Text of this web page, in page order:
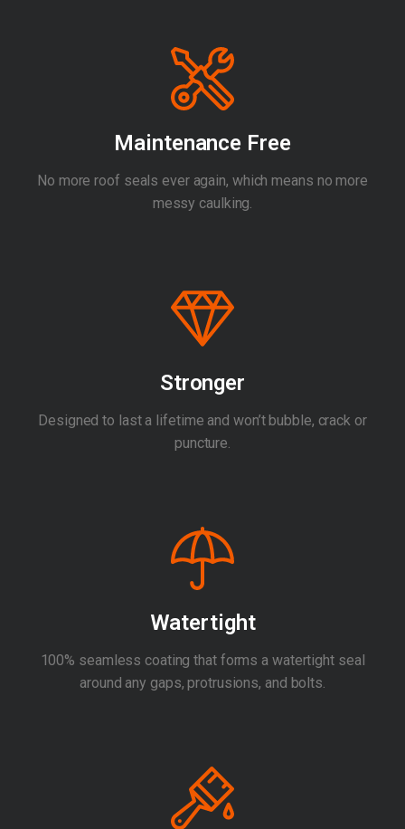
Maintenance Free
No more roof seals ever again, which means no more
messy caulking.
Stronger
Designed to last a lifetime and won’t bubble, crack or
puncture.
Watertight
100% seamless coating that forms a watertight seal
around any gaps, protrusions, and bolts.